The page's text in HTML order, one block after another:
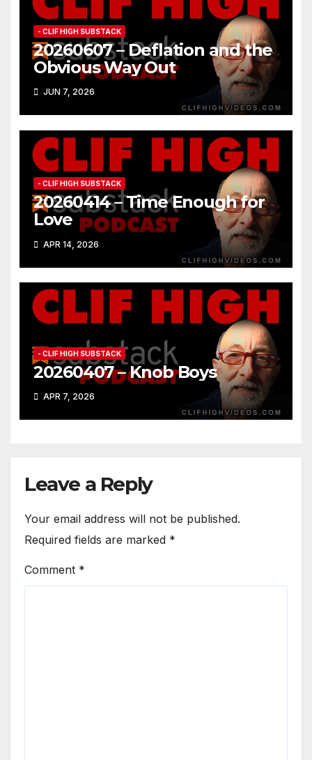
- CLIF HIGH SUBSTACK
20260607 – Deflation and the
Obvious Way Out
JUN 7, 2026
- CLIF HIGH SUBSTACK
20260414 – Time Enough for
Love
APR 14, 2026
- CLIF HIGH SUBSTACK
20260407 – Knob Boys
APR 7, 2026
Leave a Reply
Your email address will not be published.
Required fields are marked *
Comment *